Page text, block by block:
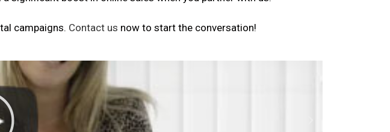
campaigns. Contact us now to start the conversation!